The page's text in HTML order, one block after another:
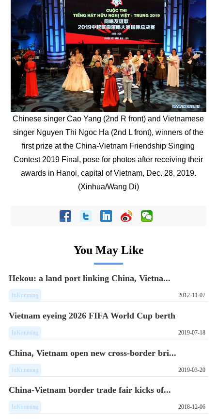
Chinese singer Cao Yang (2nd R front) and Vietnamese
singer Nguyen Thi Ngoc Ha (2nd L front), winners of the
first prize at the China-Vietnam Friendship Singing
Contest 2019 Final, pose for photos after receiving their
awards in Hanoi, capital of Vietnam, Dec. 28, 2019.
(Xinhua/Wang Di)
You May Like
Hekou: a land port linking China, Vietna...
InKunming 2012-11-07
Vietnam eyeing 2026 FIFA World Cup berth
InKunming 2019-07-18
China, Vietnam open new cross-border bri...
InKunming 2019-03-20
China-Vietnam border trade fair kicks of...
InKunming 2018-12-06